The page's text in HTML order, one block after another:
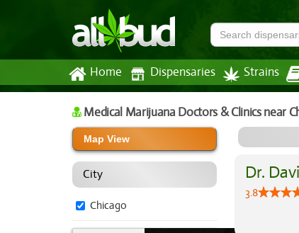
Home Dispensaries Strains
Medical Marijuana Doctors & Clinicsnear
Map View
City
Chicago
Dr.
3.8